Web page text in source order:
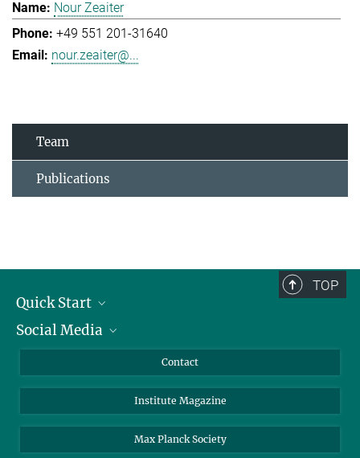
Nour Zeaiter
+49 551 201-31640
nour.zeaiter@...
Team
Publications
TOP
Quick Start
Alumni
Social Media
Facebook
Contact
Institute Magazine
Max Planck Society